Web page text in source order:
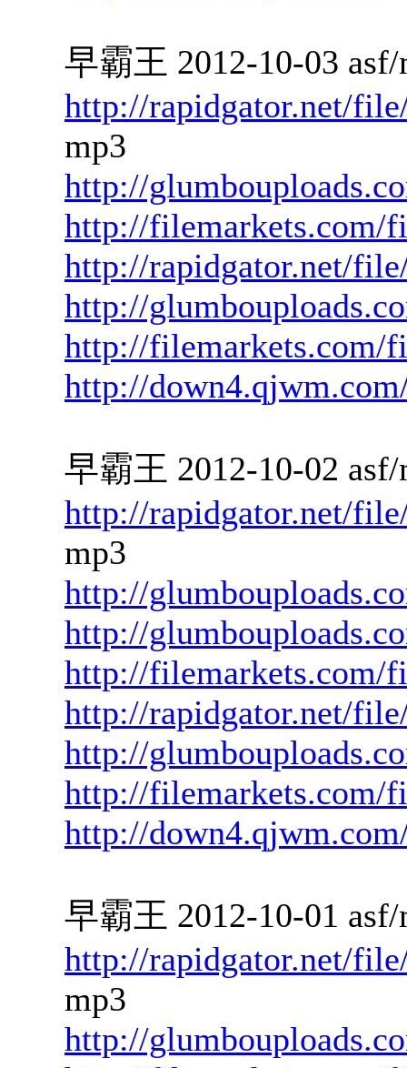
早霸王 2012-10-03 asf/
http://rapidgator.net/
mp3
http://
http://filemarkets.com/
http://rapidgator.net/
http://
http://filemarkets.com/
http://
早霸王 2012-10-02 asf/
http://rapidgator.net/
mp3
http://
http://
http://filemarkets.com/
http://rapidgator.net/
http://
http://filemarkets.com/
http://
早霸王 2012-10-01 asf/
http://rapidgator.net/
mp3
http://